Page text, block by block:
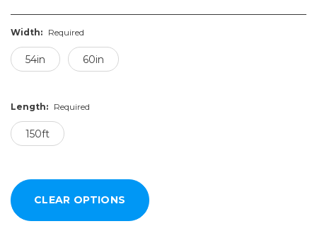
Width: Required
54in 60in
Length: Required
150ft